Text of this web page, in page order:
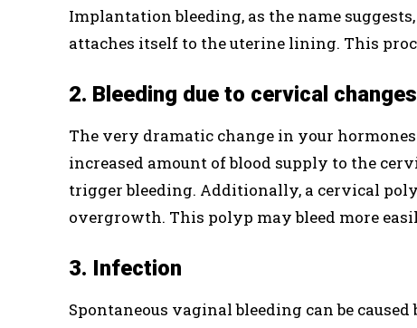
Implantation bleeding, as the name
attaches itself to the uterine lining. This
2. Bleeding due to cervical changes
The very dramatic change in your
increased amount of blood supply to the
trigger bleeding. Additionally, a cervical
overgrowth. This polyp may bleed more
3. Infection
Spontaneous vaginal bleeding can be caused